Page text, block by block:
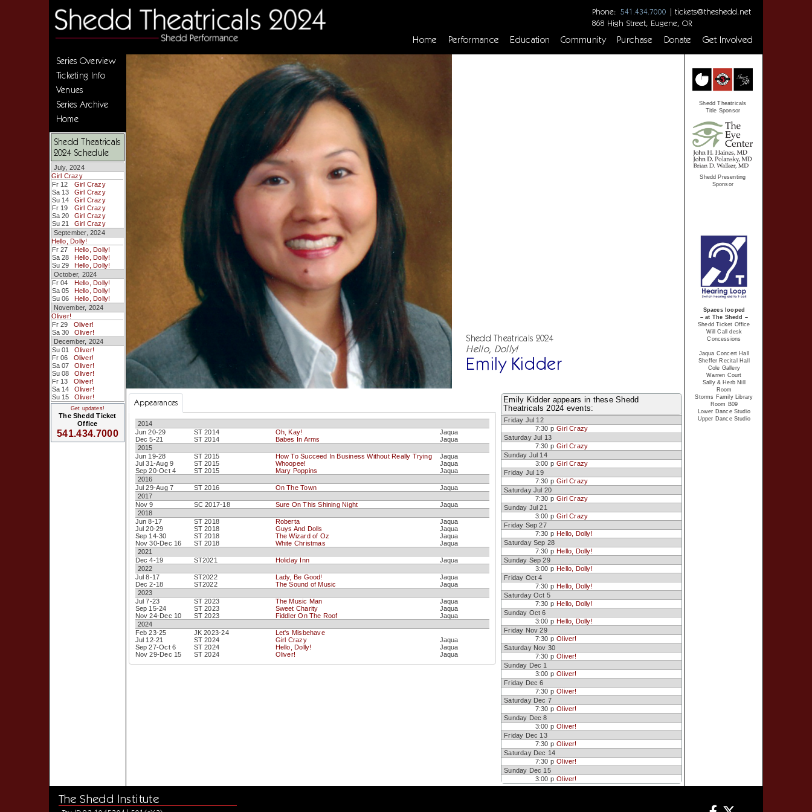
Phone: 541.434.7000 | tickets@theshedd.net
868 High Street, Eugene, OR
Home Performance Education Community Purchase Donate Get Involved
Series Overview
Ticketing Info
Venues
Series Archive
Home
Shedd Theatricals
2024 Schedule
July, 2024
Girl Crazy
Fr 12
Girl Crazy
Sa 13
Girl Crazy
Su 14
Girl Crazy
Fr 19
Girl Crazy
Sa 20
Girl Crazy
Su 21
Girl Crazy
September, 2024
Hello, Dolly!
Fr 27
Hello, Dolly!
Sa 28
Hello, Dolly!
Su 29
Hello, Dolly!
October, 2024
Fr 04
Hello, Dolly!
Sa 05
Hello, Dolly!
Su 06
Hello, Dolly!
November, 2024
Oliver!
Fr 29
Oliver!
Sa 30
Oliver!
December, 2024
Su 01
Oliver!
Fr 06
Oliver!
Sa 07
Oliver!
Su 08
Oliver!
Fr 13
Oliver!
Sa 14
Oliver!
Su 15
Oliver!
Get updates!
The Shedd Ticket
Office
541.434.7000
Shedd Theatricals 2024
Hello, Dolly!
Emily Kidder
Appearances
2014
Jun 20-29
ST 2014 Oh, Kay!
Jaqua
Dec 5-21
ST 2014 Babes In Arms
Jaqua
2015
Jun 19-28
ST 2015 How To Succeed In Business Without Really Trying
Jaqua
Jul 31-Aug 9
ST 2015 Whoopee!
Jaqua
Sep 20-Oct 4
ST 2015 Mary Poppins
Jaqua
2016
Jul 29-Aug 7
ST 2016 On The Town
Jaqua
2017
Nov 9
SC 2017-18 Sure On This Shining Night
Jaqua
2018
Jun 8-17
ST 2018 Roberta
Jaqua
Jul 20-29
ST 2018 Guys And Dolls
Jaqua
Sep 14-30
ST 2018 The Wizard of Oz
Jaqua
Nov 30-Dec 16
ST 2018 White Christmas
Jaqua
2021
Dec 4-19
ST2021 Holiday Inn
Jaqua
2022
Jul 8-17
ST2022 Lady, Be Good!
Jaqua
Dec 2-18
ST2022 The Sound of Music
Jaqua
2023
Jul 7-23
ST 2023 The Music Man
Jaqua
Sep 15-24
ST 2023 Sweet Charity
Jaqua
Nov 24-Dec 10
ST 2023 Fiddler On The Roof
Jaqua
2024
Feb 23-25
JK 2023-24
Let's Misbehave
Jul 12-21
ST 2024 Girl Crazy
Jaqua
Sep 27-Oct 6
ST 2024 Hello, Dolly!
Jaqua
Nov 29-Dec 15
ST 2024 Oliver! Jaqua
Emily Kidder appears in these Shedd
Theatricals 2024 events:
Friday Jul 12
7:30 p Girl Crazy
Saturday Jul 13
7:30 p Girl Crazy
Sunday Jul 14
3:00 p Girl Crazy
Friday Jul 19
7:30 p Girl Crazy
Saturday Jul 20
7:30 p Girl Crazy
Sunday Jul 21
3:00 p Girl Crazy
Friday Sep 27
7:30 p Hello, Dolly!
Saturday Sep 28
7:30 p Hello, Dolly!
Sunday Sep 29
3:00 p Hello, Dolly!
Friday Oct 4
7:30 p Hello, Dolly!
Saturday Oct 5
7:30 p Hello, Dolly!
Sunday Oct 6
3:00 p Hello, Dolly!
Friday Nov 29
7:30 p Oliver!
Saturday Nov 30
7:30 p Oliver!
Sunday Dec 1
3:00 p Oliver!
Friday Dec 6
7:30 p Oliver!
Saturday Dec 7
7:30 p Oliver!
Sunday Dec 8
3:00 p Oliver!
Friday Dec 13
7:30 p Oliver!
Saturday Dec 14
7:30 p Oliver!
Sunday Dec 15
3:00 p Oliver!
Shedd Theatricals
Title Sponsor
Shedd Presenting
Sponsor
Spaces looped
– at The Shedd –
Shedd Ticket Office
Will Call desk
Concessions
Jaqua Concert Hall
Sheffer Recital Hall
Cole Gallery
Warren Court
Sally & Herb Nill
Room
Storms Family Library
Room B09
Lower Dance Studio
Upper Dance Studio
The Shedd Institute